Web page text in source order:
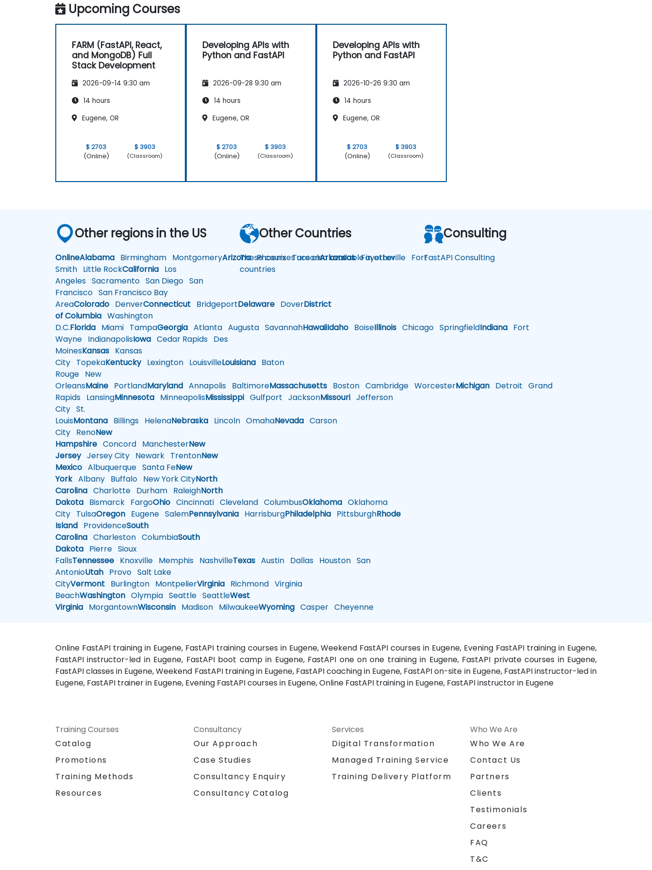
Upcoming Courses
FARM (FastAPI, React,
and MongoDB) Full
Stack Development
2026-09-14 9:30 am
14 hours
Eugene, OR
$ 2703
(Online)
$ 3903
(Classroom)
Developing APIs with
Python and FastAPI
2026-09-28 9:30 am
14 hours
Eugene, OR
$ 2703
(Online)
$ 3903
(Classroom)
Developing APIs with
Python and FastAPI
2026-10-26 9:30 am
14 hours
Eugene, OR
$ 2703
(Online)
$ 3903
(Classroom)
Other regions in the US
OnlineAlabama Birmingham MontgomeryArizonaPhoenixTucsonArkansasFayetteville Fort
Smith Little RockCalifornia Los
Angeles Sacramento San Diego San
Francisco San Francisco Bay
AreaColorado DenverConnecticut BridgeportDelaware DoverDistrict
of Columbia Washington
D.C.Florida Miami TampaGeorgia Atlanta Augusta SavannahHawaiiIdaho BoiseIllinois Chicago SpringfieldIndiana Fort
Wayne IndianapolisIowa Cedar Rapids Des
MoinesKansas Kansas
City TopekaKentuckyLexington LouisvilleLouisiana Baton
Rouge New
OrleansMaine PortlandMaryland Annapolis BaltimoreMassachusetts Boston Cambridge WorcesterMichigan Detroit Grand
Rapids LansingMinnesota MinneapolisMississippi Gulfport JacksonMissouri Jefferson
City St.
LouisMontana Billings HelenaNebraska Lincoln OmahaNevada Carson
City RenoNew
Hampshire Concord ManchesterNew
JerseyJersey City Newark TrentonNew
Mexico Albuquerque Santa FeNew
YorkAlbany Buffalo New York CityNorth
Carolina Charlotte Durham RaleighNorth
Dakota Bismarck FargoOhio Cincinnati Cleveland ColumbusOklahoma Oklahoma
City TulsaOregon Eugene SalemPennsylvania HarrisburgPhiladelphia PittsburghRhode
Island ProvidenceSouth
Carolina Charleston ColumbiaSouth
Dakota Pierre Sioux
FallsTennessee Knoxville Memphis NashvilleTexas Austin Dallas Houston San
AntonioUtah Provo Salt Lake
CityVermont Burlington MontpelierVirginia Richmond Virginia
BeachWashington Olympia Seattle SeattleWest
Virginia MorgantownWisconsin Madison MilwaukeeWyoming Casper Cheyenne
Other Countries
These courses are also available in other
countries
Consulting
FastAPI Consulting
Online FastAPI training in Eugene, FastAPI training courses in Eugene, Weekend FastAPI courses in Eugene, Evening FastAPI training in Eugene,
FastAPI instructor-led in Eugene, FastAPI boot camp in Eugene, FastAPI one on one training in Eugene, FastAPI private courses in Eugene,
FastAPI classes in Eugene, Weekend FastAPI training in Eugene, FastAPI coaching in Eugene, FastAPI on-site in Eugene, FastAPI instructor-led in
Eugene, FastAPI trainer in Eugene, Evening FastAPI courses in Eugene, Online FastAPI training in Eugene, FastAPI instructor in Eugene
Training Courses
Catalog
Promotions
Training Methods
Resources
Consultancy
Our Approach
Case Studies
Consultancy Enquiry
Consultancy Catalog
Services
Digital Transformation
Managed Training Service
Training Delivery Platform
Who We Are
Who We Are
Contact Us
Partners
Clients
Testimonials
Careers
FAQ
T&C